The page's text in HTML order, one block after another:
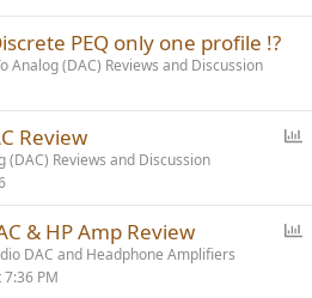
PEQ only one profile !?
Analog (DAC) Reviews and Discussion
l
Review
(DAC) Reviews and Discussion
& HP Amp Review
DAC and Headphone Amplifiers
PM